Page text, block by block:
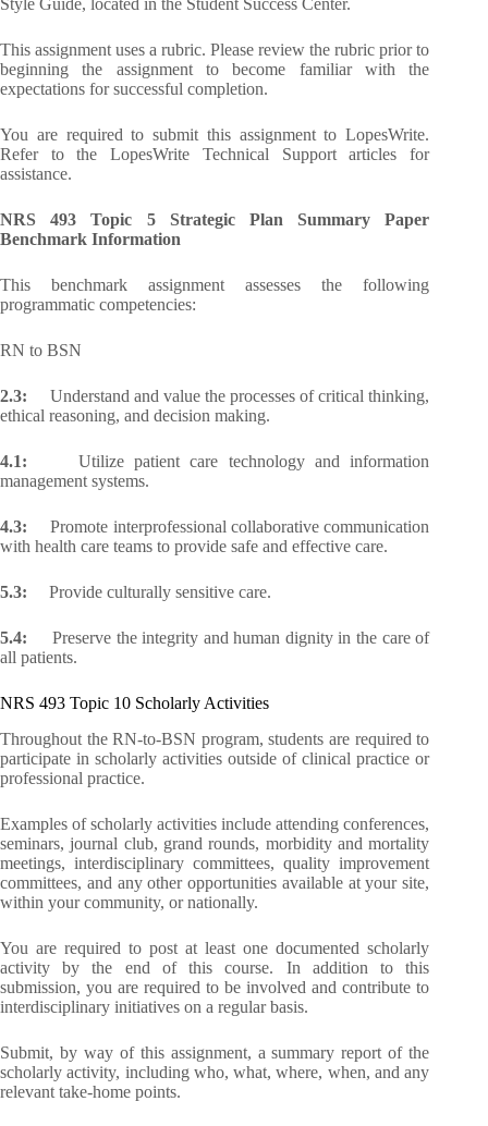
Style Guide, located in the Student Success Center.
This assignment uses a rubric. Please review the rubric prior to
beginning the assignment to become familiar with the
expectations for successful completion.
You are required to submit this assignment to LopesWrite.
Refer to the LopesWrite Technical Support articles for
assistance.
NRS 493 Topic 5 Strategic Plan Summary Paper
Benchmark Information
This benchmark assignment assesses the following
programmatic competencies:
RN to BSN
2.3: Understand and value the processes of critical thinking,
ethical reasoning, and decision making.
4.1: Utilize patient care technology and information
management systems.
4.3: Promote interprofessional collaborative communication
with health care teams to provide safe and effective care.
5.3: Provide culturally sensitive care.
5.4: Preserve the integrity and human dignity in the care of
all patients.
NRS 493 Topic 10 Scholarly Activities
Throughout the RN-to-BSN program, students are required to
participate in scholarly activities outside of clinical practice or
professional practice.
Examples of scholarly activities include attending conferences,
seminars, journal club, grand rounds, morbidity and mortality
meetings, interdisciplinary committees, quality improvement
committees, and any other opportunities available at your site,
within your community, or nationally.
You are required to post at least one documented scholarly
activity by the end of this course. In addition to this
submission, you are required to be involved and contribute to
interdisciplinary initiatives on a regular basis.
Submit, by way of this assignment, a summary report of the
scholarly activity, including who, what, where, when, and any
relevant take-home points.